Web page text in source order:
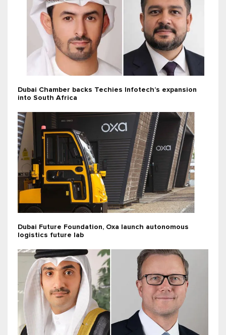
Dubai Chamber backs Techies Infotech’s expansion
into South Africa
Dubai Future Foundation, Oxa launch autonomous
logistics future lab